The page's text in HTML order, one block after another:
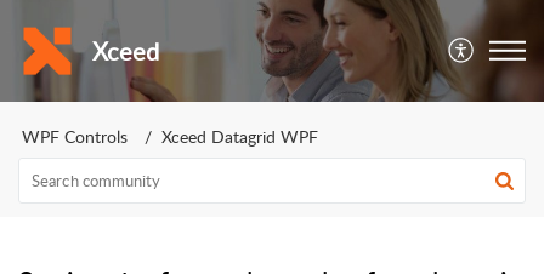
Xceed
WPF Controls Xceed Datagrid WPF